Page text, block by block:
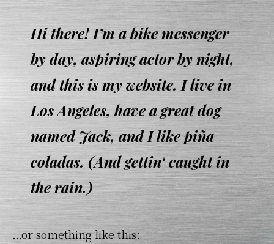
Hi there! I’m a bike messenger
by day, aspiring actor by night,
and this is my website. I live in
Los Angeles, have a great dog
named Jack, and I like piña
coladas. (And gettin‘ caught in
the rain.)
…or something like this: